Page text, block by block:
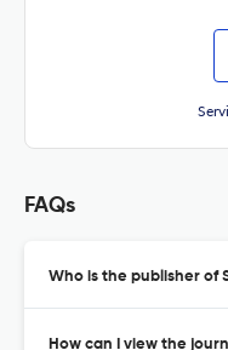
FAQs
Who is the publisher of
How can I view the